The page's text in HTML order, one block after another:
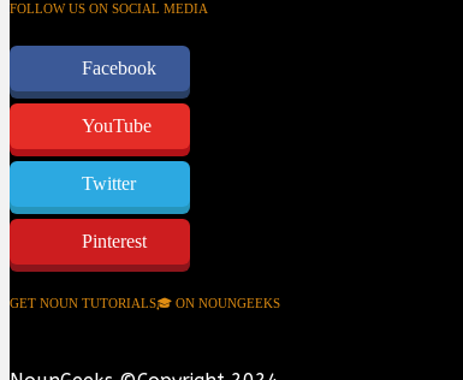
FOLLOW US ON SOCIAL MEDIA
Facebook
YouTube
Twitter
Pinterest
GET NOUN TUTORIALS🎓 ON NOUNGEEKS